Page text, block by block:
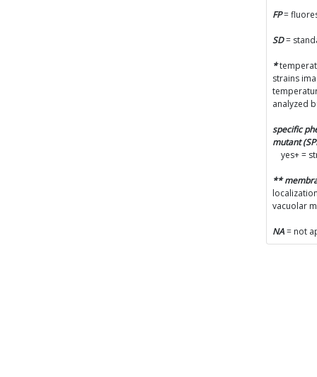
FP=
SD=
*
strains
analyzed
specific
mutant
yes+ =
**
vacuolar
NA= not